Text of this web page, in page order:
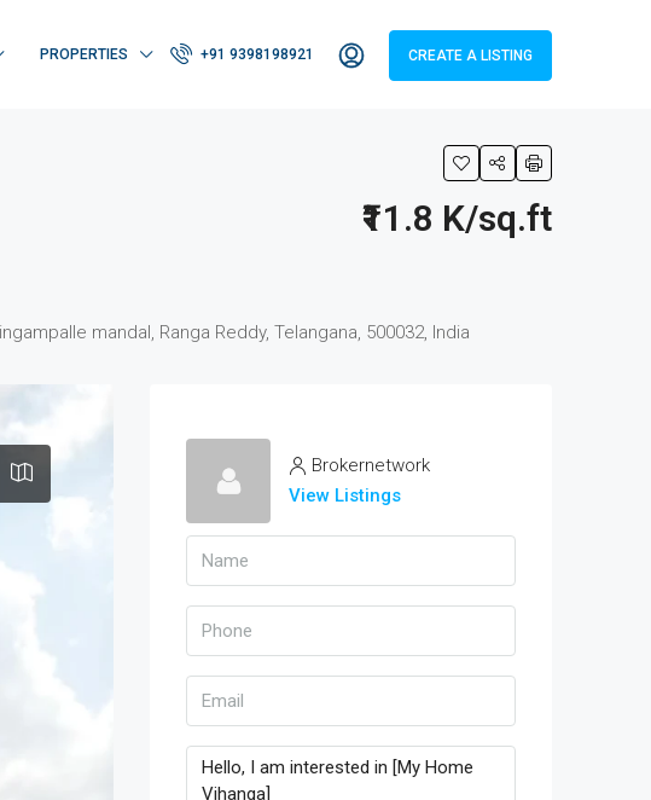
PROPERTIES +91 9398198921 CREATE A LISTING
₹11.8 K/sq.ft
mandal, Ranga Reddy, Telangana, 500032, India
Brokernetwork
View Listings